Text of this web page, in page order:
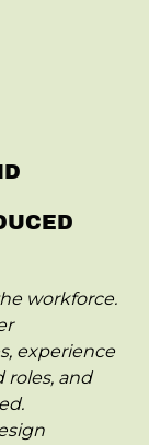
workforce.
experience
roles, and